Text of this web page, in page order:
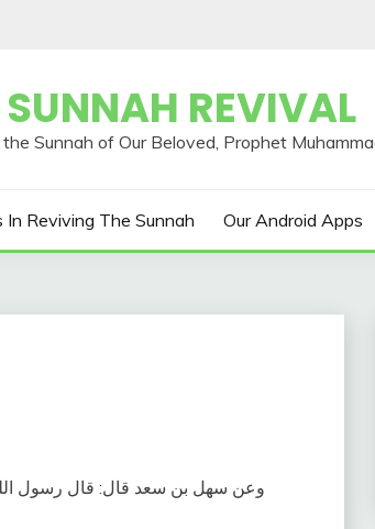
SUNNAH REVIVAL
In Reviving The Sunnah Our Android Apps
وعن سهل بن سعد قال‏:‏ قال رسول